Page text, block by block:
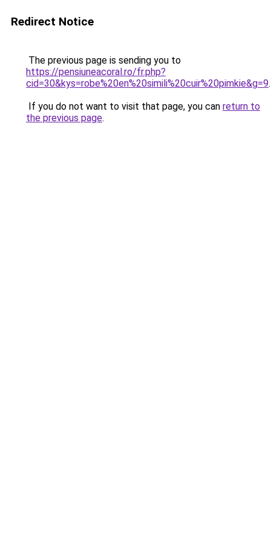
Redirect Notice
The previous page is sending you to
https://pensiuneacoral.ro/fr.php?
cid=30&kys=robe%20en%20simili%20cuir%20pimkie&g=9.
If you do not want to visit that page, you can return to
the previous page.